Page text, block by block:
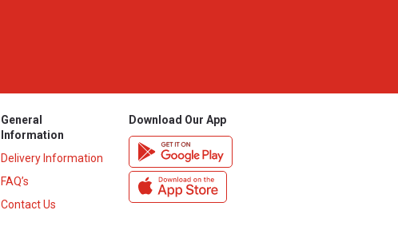
General
Information
Delivery Information
FAQ’s
Contact Us
Download Our App